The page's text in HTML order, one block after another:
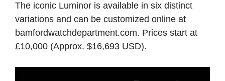
The iconic Luminor is available in six distinct
variations and can be customized online at
bamfordwatchdepartment.com. Prices start at
£10,000 (Approx. $16,693 USD).